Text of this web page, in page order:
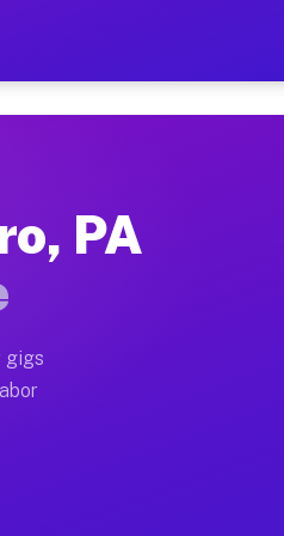
Hour on
full home moves,
often earn
PA
gigs